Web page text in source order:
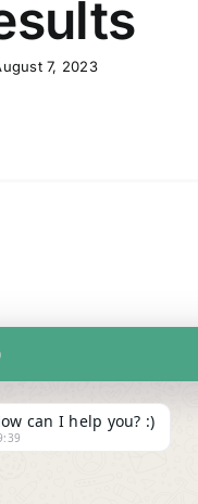
7, 2023
can I help you? :)